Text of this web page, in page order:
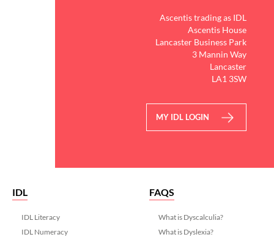
Ascentis trading as IDL
Ascentis House
Lancaster Business Park
3 Mannin Way
Lancaster
LA1 3SW
MY IDL LOGIN
IDL
IDL Literacy
IDL Numeracy
FAQS
What is Dyscalculia?
What is Dyslexia?